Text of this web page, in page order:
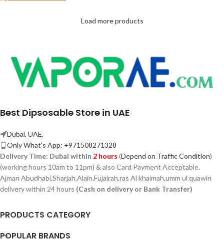
Load more products
Best Dipsosable Store in UAE
Dubai, UAE.
Only What's App: +971508271328
Delivery Time: Dubai within 2 hours (Depend on Traffic Condition)
(working hours 10am to 11pm) & also Card Payment Acceptable.
Ajman Abudhabi,Sharjah,Alain,Fujairah,ras Al khaimah,umm ul quawin
delivery within 24 hours (Cash on delivery or Bank Transfer)
PRODUCTS CATEGORY
POPULAR BRANDS